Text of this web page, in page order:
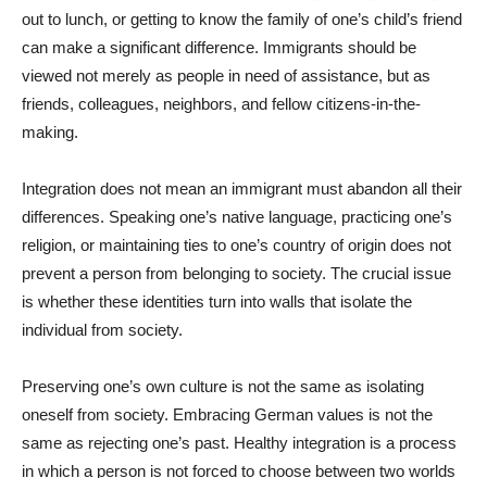
out to lunch, or getting to know the family of one’s child’s friend
can make a significant difference. Immigrants should be
viewed not merely as people in need of assistance, but as
friends, colleagues, neighbors, and fellow citizens-in-the-
making.
Integration does not mean an immigrant must abandon all their
differences. Speaking one’s native language, practicing one’s
religion, or maintaining ties to one’s country of origin does not
prevent a person from belonging to society. The crucial issue
is whether these identities turn into walls that isolate the
individual from society.
Preserving one’s own culture is not the same as isolating
oneself from society. Embracing German values is not the
same as rejecting one’s past. Healthy integration is a process
in which a person is not forced to choose between two worlds